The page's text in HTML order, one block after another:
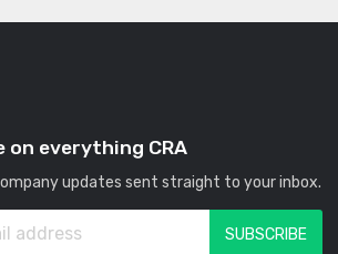
on everything CRA
updates sent straight to your inbox.